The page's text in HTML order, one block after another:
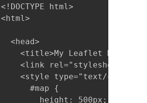
<!DOCTYPE html>
<html>
  <head>
<title>My Leaflet Map</
<link rel="stylesheet"
    <style type="text/css">
      #map {
        height: 500px;